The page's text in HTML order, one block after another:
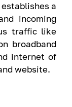
a
incoming
traffic like
broadband
internet of
website.